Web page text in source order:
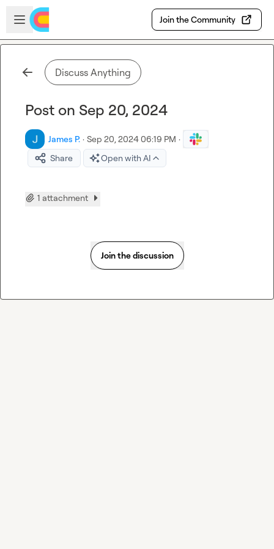
Skip to main content
Open sidebar
Join the Community
Discuss Anything
Post on Sep 20, 2024
James P. · Sep 20, 2024 06:19 PM ·
Share
Open with AI
1 attachment
Join the discussion